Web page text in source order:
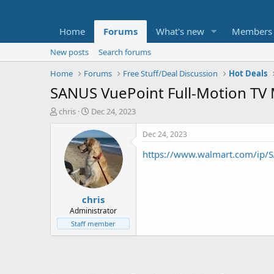
Home Forums What's new Members
New posts
Search forums
Home
Forums Free Stuff/Deal Discussion Hot Deals
SANUS VuePoint Full-Motion
T
t
e
chris
S
a
r
t
d
a
t
e
Dec 24, 2023
chris
Administrator
Staff member
Dec 24, 2023
https://www.walmart.com/ip/